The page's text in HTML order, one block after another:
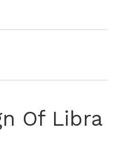
Of Libra